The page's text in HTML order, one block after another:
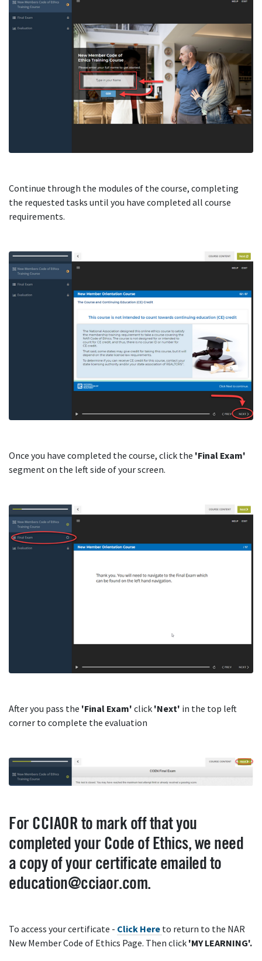
Continue through the modules of the course, completing
the requested tasks until you have completed all course
requirements.
Once you have completed the course, click the 'Final Exam'
segment on the left side of your screen.
After you pass the 'Final Exam' click 'Next' in the top left
corner to complete the evaluation
For CCIAOR to mark off that you
completed your Code of Ethics, we need
a copy of your certificate emailed to
education@cciaor.com.
To access your certificate - Click Here to return to the NAR
New Member Code of Ethics Page. Then click 'MY LEARNING'.